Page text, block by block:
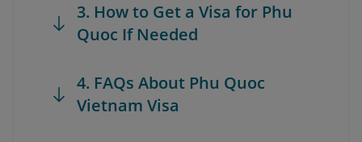
3. How to Get a Visa for Phu
Quoc If Needed
4. FAQs About Phu Quoc
Vietnam Visa